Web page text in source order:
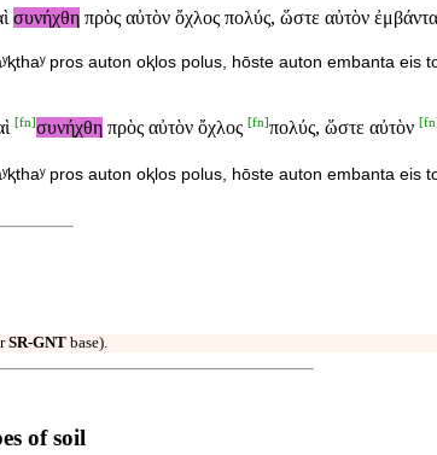
συνήχθη πρὸς αὐτὸν ὄχλος πολύς, ὥστε αὐτὸν
pros auton oⱪlos polus, hōste auton embanta eis
[fn]συνήχθη πρὸς αὐτὸν ὄχλος [fn]πολύς, ὥστε αὐτὸν [fn
pros auton oⱪlos polus, hōste auton embanta eis
SR-GNT base).
of soil